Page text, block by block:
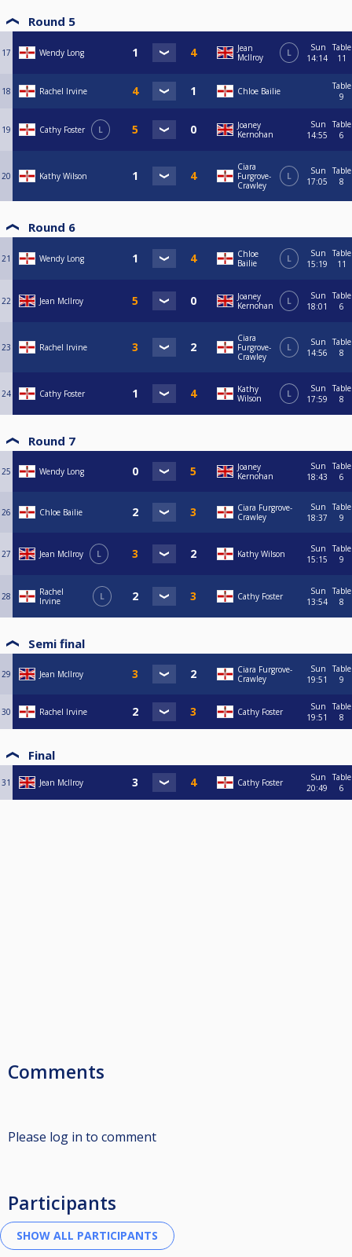
Round 5
17 Wendy Long
Jean
McIlroy
L
Sun
14:14
Table
11
18 Rachel Irvine Chloe Bailie
Table
9
19 Cathy Foster L
Joaney
Kernohan
Sun
14:55
Table
6
20 Kathy Wilson
Ciara
Furgrove-
Crawley
L
Sun
17:05
Table
8
Round 6
21 Wendy Long
Chloe
Bailie
L
Sun
15:19
Table
11
22 Jean McIlroy
Joaney
Kernohan
L
Sun
18:01
Table
6
23 Rachel Irvine
Ciara
Furgrove-
Crawley
L
Sun
14:56
Table
8
24 Cathy Foster
Kathy
Wilson
L
Sun
17:59
Table
8
Round 7
25 Wendy Long
Joaney
Kernohan
Sun
18:43
Table
6
26 Chloe Bailie
Ciara Furgrove-
Crawley
Sun
18:37
Table
9
27 Jean McIlroy L Kathy Wilson
Sun
15:15
Table
9
28
Rachel
Irvine
L Cathy Foster
Sun
13:54
Table
8
Semi final
29 Jean McIlroy
Ciara Furgrove-
Crawley
Sun
19:51
Table
9
30 Rachel Irvine Cathy Foster
Sun
19:51
Table
8
Final
31 Jean McIlroy Cathy Foster
Sun
20:49
Table
6
Comments
Please log in to comment
Participants